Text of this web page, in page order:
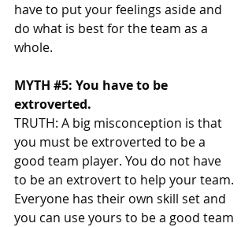
have to put your feelings aside and
do what is best for the team as a
whole.
MYTH #5: You have to be
extroverted.
TRUTH: A big misconception is that
you must be extroverted to be a
good team player. You do not have
to be an extrovert to help your team.
Everyone has their own skill set and
you can use yours to be a good team